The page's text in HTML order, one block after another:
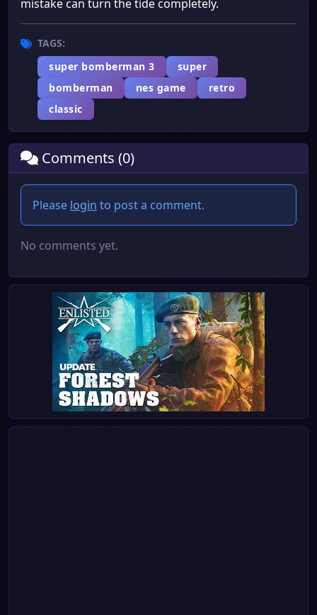
mistake can turn the tide completely.
TAGS:
super bomberman 3
super
bomberman
nes game
retro
classic
Comments (0)
Please login to post a comment.
No comments yet.